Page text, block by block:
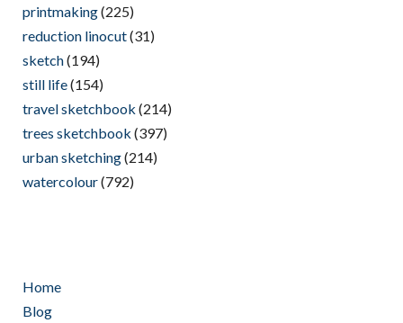
printmaking(225)
reduction linocut(31)
sketch(194)
still life(154)
travel sketchbook (214)
trees sketchbook (397)
urban sketching(214)
watercolour(792)
Home
Blog